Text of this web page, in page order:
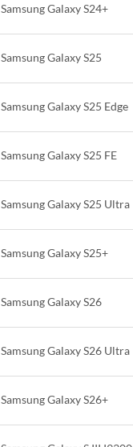
Samsung Galaxy S24+
Samsung Galaxy S25
Samsung Galaxy S25 Edge
Samsung Galaxy S25 FE
Samsung Galaxy S25 Ultra
Samsung Galaxy S25+
Samsung Galaxy S26
Samsung Galaxy S26 Ultra
Samsung Galaxy S26+